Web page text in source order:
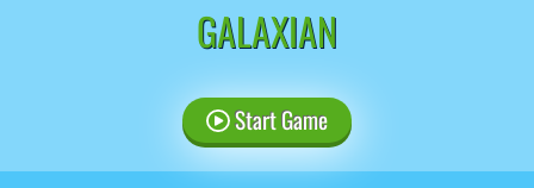
GALAXIAN
Start Game